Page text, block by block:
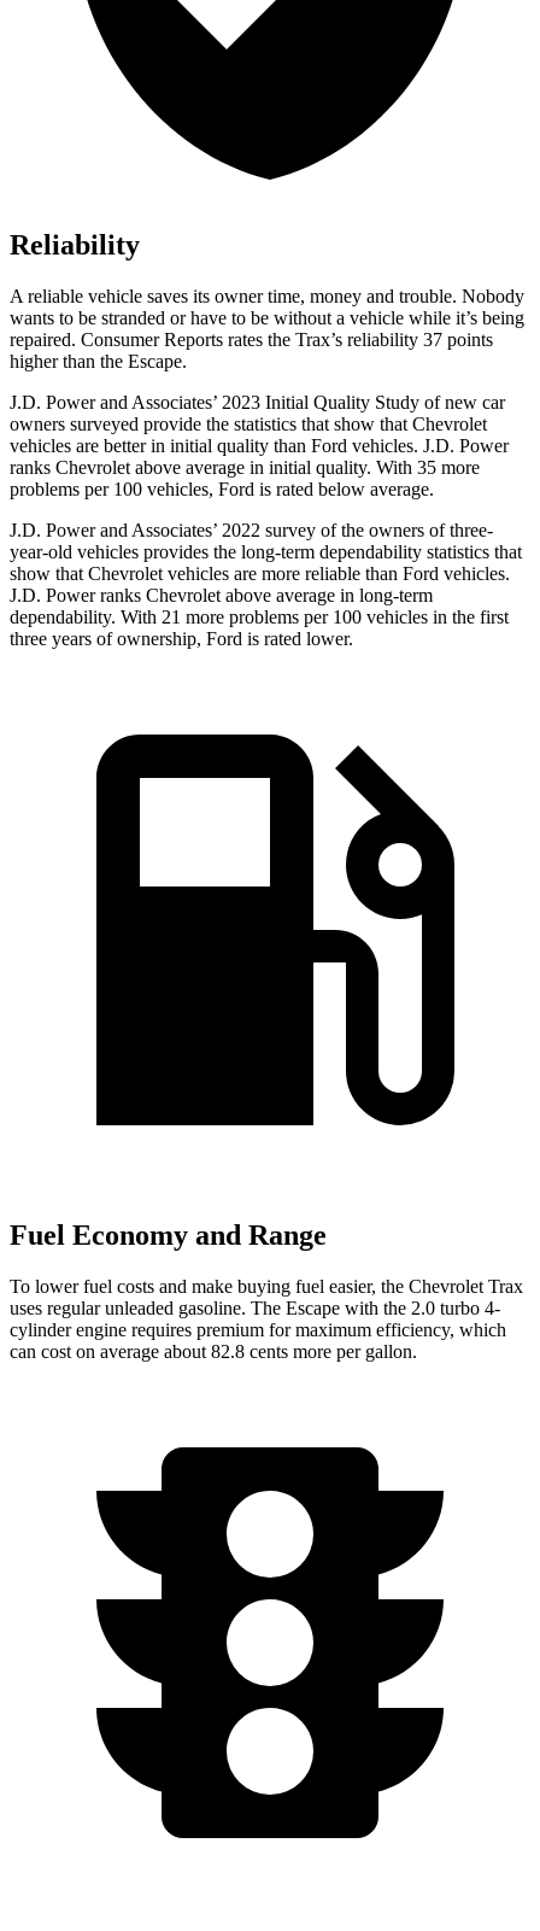
Reliability
A reliable vehicle saves its owner time, money and trouble. Nobody
wants to be stranded or have to be without a vehicle while it’s being
repaired. Consumer Reports rates the Trax’s reliability 37 points
higher than the Escape.
J.D. Power and Associates’ 2023 Initial Quality Study of new car
owners surveyed provide the statistics that show that Chevrolet
vehicles are better in initial quality than Ford vehicles. J.D. Power
ranks Chevrolet above average in initial quality. With 35 more
problems per 100 vehicles, Ford is rated below average.
J.D. Power and Associates’ 2022 survey of the owners of three-
year-old vehicles provides the long-term dependability statistics that
show that Chevrolet vehicles are more reliable than Ford vehicles.
J.D. Power ranks Chevrolet above average in long-term
dependability. With 21 more problems per 100 vehicles in the first
three years of ownership, Ford is rated lower.
Fuel Economy and Range
To lower fuel costs and make buying fuel easier, the Chevrolet Trax
uses regular unleaded gasoline. The Escape with the 2.0 turbo 4-
cylinder engine requires premium for maximum efficiency, which
can cost on average about 82.8 cents more per gallon.